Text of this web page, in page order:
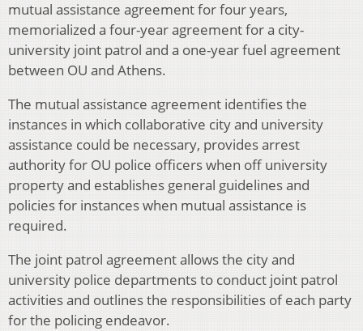
mutual assistance agreement for four years,
memorialized a four-year agreement for a city-
university joint patrol and a one-year fuel agreement
between OU and Athens.
The mutual assistance agreement identifies the
instances in which collaborative city and university
assistance could be necessary, provides arrest
authority for OU police officers when off university
property and establishes general guidelines and
policies for instances when mutual assistance is
required.
The joint patrol agreement allows the city and
university police departments to conduct joint patrol
activities and outlines the responsibilities of each party
for the policing endeavor.